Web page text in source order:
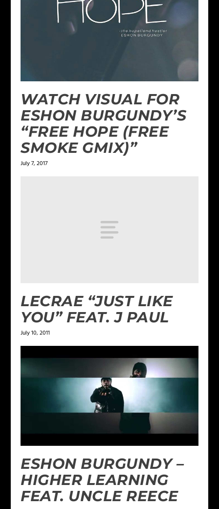
WATCH VISUAL FOR
ESHON BURGUNDY’S
“FREE HOPE (FREE
SMOKE GMIX)”
July 7, 2017
LECRAE “JUST LIKE
YOU” FEAT. J PAUL
July 10, 2011
ESHON BURGUNDY –
HIGHER LEARNING
FEAT. UNCLE REECE